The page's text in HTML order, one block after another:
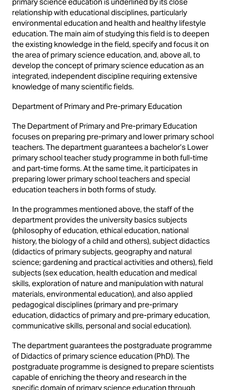
relationship with educational disciplines, particularly
environmental education and health and healthy lifestyle
education. The main aim of studying this field is to deepen
the existing knowledge in the field, specify and focus it on
the area of primary science education, and, above all, to
develop the concept of primary science education as an
integrated, independent discipline requiring extensive
knowledge of many scientific fields.
Department of Primary and Pre-primary Education
The Department of Primary and Pre-primary Education
focuses on preparing pre-primary and lower primary school
teachers. The department guarantees a bachelor’s Lower
primary school teacher study programme in both full-time
and part-time forms. At the same time, it participates in
preparing lower primary school teachers and special
education teachers in both forms of study.
In the programmes mentioned above, the staff of the
department provides the university basics subjects
(philosophy of education, ethical education, national
history, the biology of a child and others), subject didactics
(didactics of primary subjects, geography and natural
science; gardening and practical activities and others), field
subjects (sex education, health education and medical
skills, exploration of nature and manipulation with natural
materials, environmental education), and also applied
pedagogical disciplines (primary and pre-primary
education, didactics of primary and pre-primary education,
communicative skills, personal and social education).
The department guarantees the postgraduate programme
of Didactics of primary science education (PhD). The
postgraduate programme is designed to prepare scientists
capable of enriching the theory and research in the
specific domain of primary science education through